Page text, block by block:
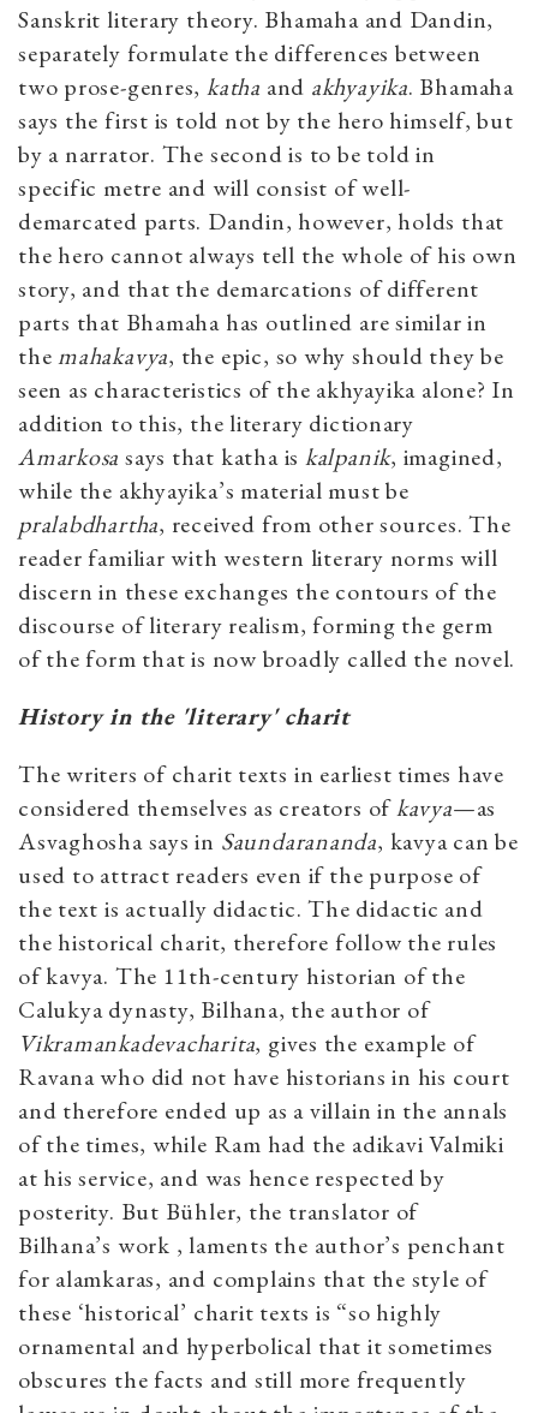
Sanskrit literary theory. Bhamaha and Dandin,
separately formulate the differences between
two prose-genres,katha and akhyayika. Bhamaha
says the first is told not by the hero himself, but
by a narrator. The second is to be told in
specific metre and will consist of well-
demarcated parts. Dandin, however, holds that
the hero cannot always tell the whole of his own
story, and that the demarcations of different
parts that Bhamaha has outlined are similar in
themahakavya, the epic, so why should they be
seen as characteristics of the akhyayika alone? In
addition to this, the literary dictionary
Amarkosa says that katha is kalpanik, imagined,
while the akhyayika’s material must be
pralabdhartha, received from other sources. The
reader familiar with western literary norms will
discern in these exchanges the contours of the
discourse of literary realism, forming the germ
of the form that is now broadly called the novel.
History in the 'literary' charit
The writers of charit texts in earliest times have
considered themselves as creators ofkavya—as
Asvaghosha says in Saundarananda, kavya can be
used to attract readers even if the purpose of
the text is actually didactic. The didactic and
the historical charit, therefore follow the rules
of kavya. The 11th-century historian of the
Calukya dynasty, Bilhana, the author of
Vikramankadevacharita, gives the example of
Ravana who did not have historians in his court
and therefore ended up as a villain in the annals
of the times, while Ram had the adikavi Valmiki
at his service, and was hence respected by
posterity. But Bühler, the translator of
Bilhana’s work , laments the author’s penchant
for alamkaras, and complains that the style of
these ‘historical’ charit texts is “so highly
ornamental and hyperbolical that it sometimes
obscures the facts and still more frequently